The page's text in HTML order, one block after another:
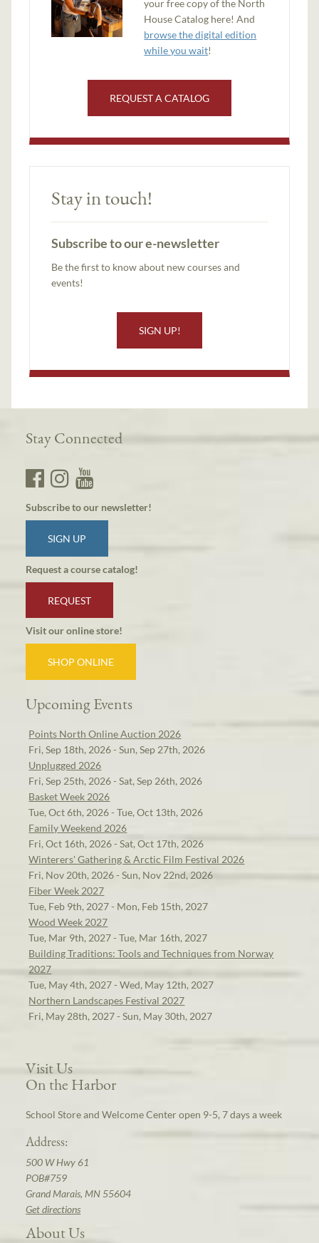
your free copy of the North
House Catalog here! And
browse the digital edition
while you wait!
REQUEST A CATALOG
Stay in touch!
Subscribe to our e-newsletter
Be the first to know about new courses and
events!
SIGN UP!
Stay Connected
Subscribe to our newsletter!
SIGN UP
Request a course catalog!
REQUEST
Visit our online store!
SHOP ONLINE
Upcoming Events
Points North Online Auction 2026
Fri, Sep 18th, 2026 - Sun, Sep 27th, 2026
Unplugged 2026
Fri, Sep 25th, 2026 - Sat, Sep 26th, 2026
Basket Week 2026
Tue, Oct 6th, 2026 - Tue, Oct 13th, 2026
Family Weekend 2026
Fri, Oct 16th, 2026 - Sat, Oct 17th, 2026
Winterers' Gathering & Arctic Film Festival 2026
Fri, Nov 20th, 2026 - Sun, Nov 22nd, 2026
Fiber Week 2027
Tue, Feb 9th, 2027 - Mon, Feb 15th, 2027
Wood Week 2027
Tue, Mar 9th, 2027 - Tue, Mar 16th, 2027
Building Traditions: Tools and Techniques from Norway
2027
Tue, May 4th, 2027 - Wed, May 12th, 2027
Northern Landscapes Festival 2027
Fri, May 28th, 2027 - Sun, May 30th, 2027
Visit Us
On the Harbor
School Store and Welcome Center open 9-5, 7 days a week
Address:
500 W Hwy 61
POB#759
Grand Marais, MN 55604
Get directions
About Us